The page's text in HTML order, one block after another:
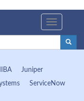
Toggle
IIBA
Juniper
ServiceNow